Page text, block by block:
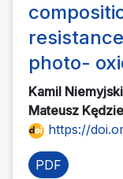
photo-
Kamil Niemyjski
Mateusz
https://
PDF